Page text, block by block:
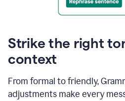
Strike the right
context
From formal to friendly,
adjustments make every